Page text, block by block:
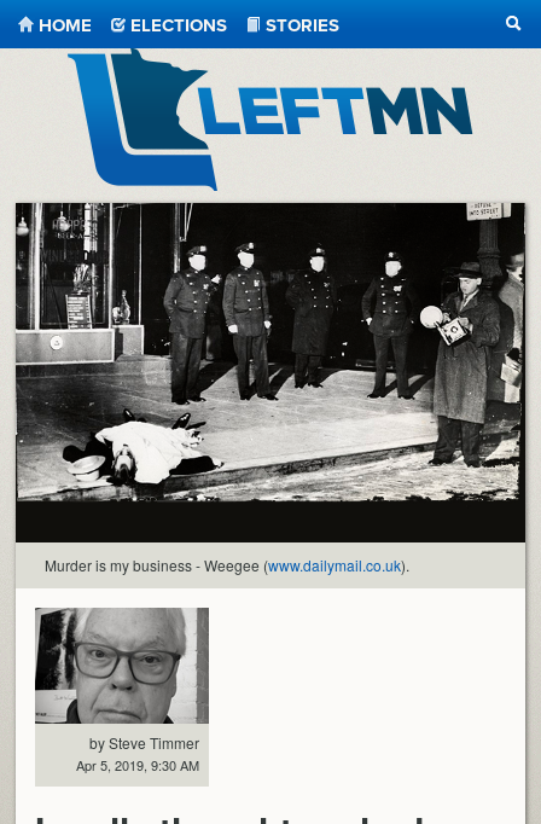
LeftMN
HOME ELECTIONS
STORIES
Murder is my business - Weegee (www.dailymail.co.uk).
by Steve Timmer
Apr 5, 2019, 9:30 AM